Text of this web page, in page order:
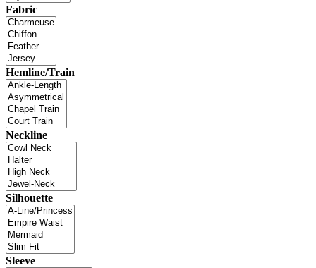
Fabric
Hemline/Train
Neckline
Silhouette
Sleeve